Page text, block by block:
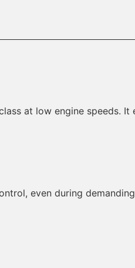
at low engine speeds. It
even during